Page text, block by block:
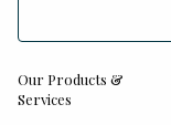
Our Products &
Services